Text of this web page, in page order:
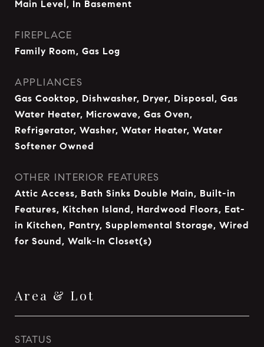
Main Level, In Basement
FIREPLACE
Family Room, Gas Log
APPLIANCES
Gas Cooktop, Dishwasher, Dryer, Disposal, Gas
Water Heater, Microwave, Gas Oven,
Refrigerator, Washer, Water Heater, Water
Softener Owned
OTHER INTERIOR FEATURES
Attic Access, Bath Sinks Double Main, Built-in
Features, Kitchen Island, Hardwood Floors, Eat-
in Kitchen, Pantry, Supplemental Storage, Wired
for Sound, Walk-In Closet(s)
Area & Lot
STATUS